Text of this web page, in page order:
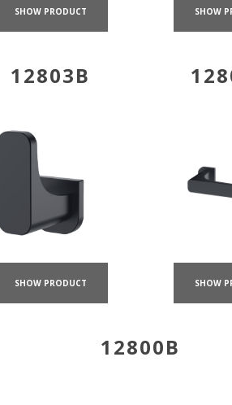
SHOW PRODUCT SHOW
12803B
SHOW PRODUCT SHOW
12800B